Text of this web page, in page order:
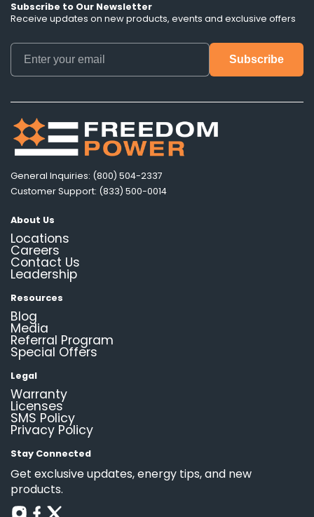
Subscribe to Our Newsletter
Receive updates on new products, events and exclusive offers
General Inquiries: (800) 504-2337
Customer Support: (833) 500-0014
About Us
Locations
Careers
Contact Us
Leadership
Resources
Blog
Media
Referral Program
Special Offers
Legal
Warranty
Licenses
SMS Policy
Privacy Policy
Stay Connected
Get exclusive updates, energy tips, and new
products.